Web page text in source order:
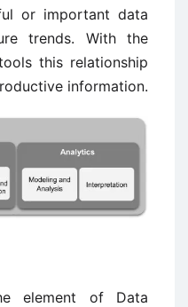
or important data
trends. With the
this relationship
information.
element of Data